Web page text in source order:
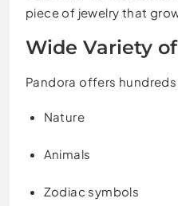
piece of jewelry that
Wide Variety
Pandora offers
Nature
Animals
Zodiac symbols